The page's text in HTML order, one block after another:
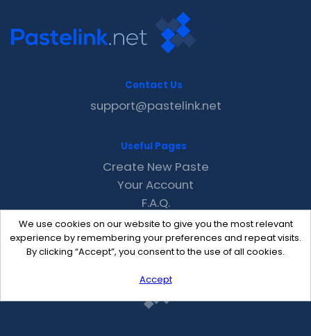
We use cookies on our website to give you the most relevant
experience by remembering your preferences and repeat visits.
By clicking “Accept”, you consent to the use of all cookies.
Accept
Contact Us
support@pastelink.net
Useful Pages
Create New Paste
Your Account
F.A.Q.
Recent
Contact